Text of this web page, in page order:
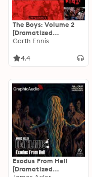
The Boys: Volume 2
[Dramatized
Adaptation]
Garth Ennis
4.4
Exodus From Hell
[Dramatized